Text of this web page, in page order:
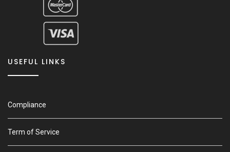
USEFUL LINKS
Compliance
Term of Service